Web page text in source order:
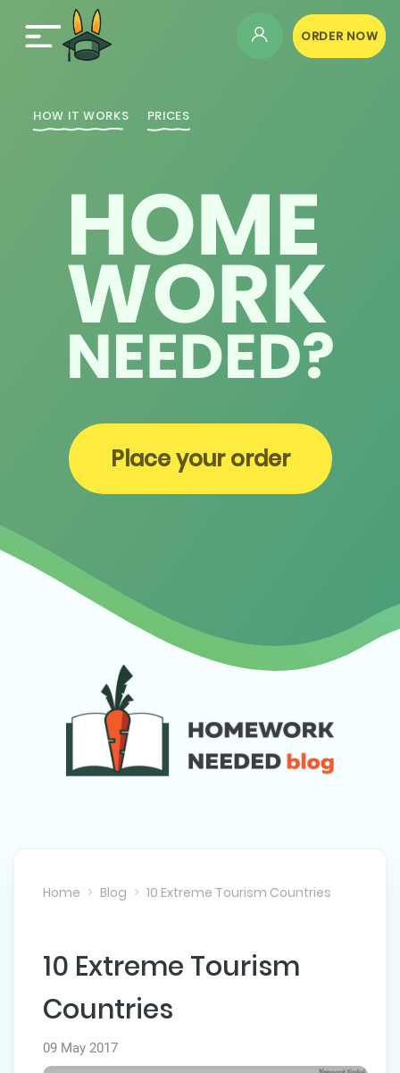
ORDER NOW
HOW IT WORKS PRICES
Place your order
Home Blog 10 Extreme Tourism Countries
10 Extreme Tourism
Countries
09 May 2017